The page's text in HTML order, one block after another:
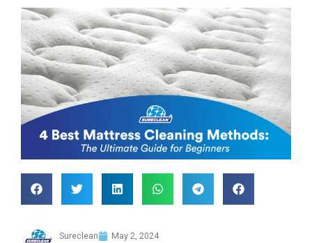
Sureclean May 2, 2024